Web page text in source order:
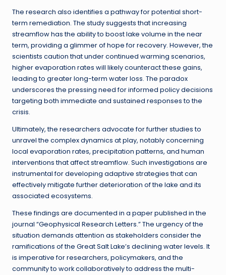
The research also identifies a pathway for potential short-
term remediation. The study suggests that increasing
streamflow has the ability to boost lake volume in the near
term, providing a glimmer of hope for recovery. However, the
scientists caution that under continued warming scenarios,
higher evaporation rates will likely counteract these gains,
leading to greater long-term water loss. The paradox
underscores the pressing need for informed policy decisions
targeting both immediate and sustained responses to the
crisis.
Ultimately, the researchers advocate for further studies to
unravel the complex dynamics at play, notably concerning
local evaporation rates, precipitation patterns, and human
interventions that affect streamflow. Such investigations are
instrumental for developing adaptive strategies that can
effectively mitigate further deterioration of the lake and its
associated ecosystems.
These findings are documented in a paper published in the
journal “Geophysical Research Letters.” The urgency of the
situation demands attention as stakeholders consider the
ramifications of the Great Salt Lake’s declining water levels. It
is imperative for researchers, policymakers, and the
community to work collaboratively to address the multi-